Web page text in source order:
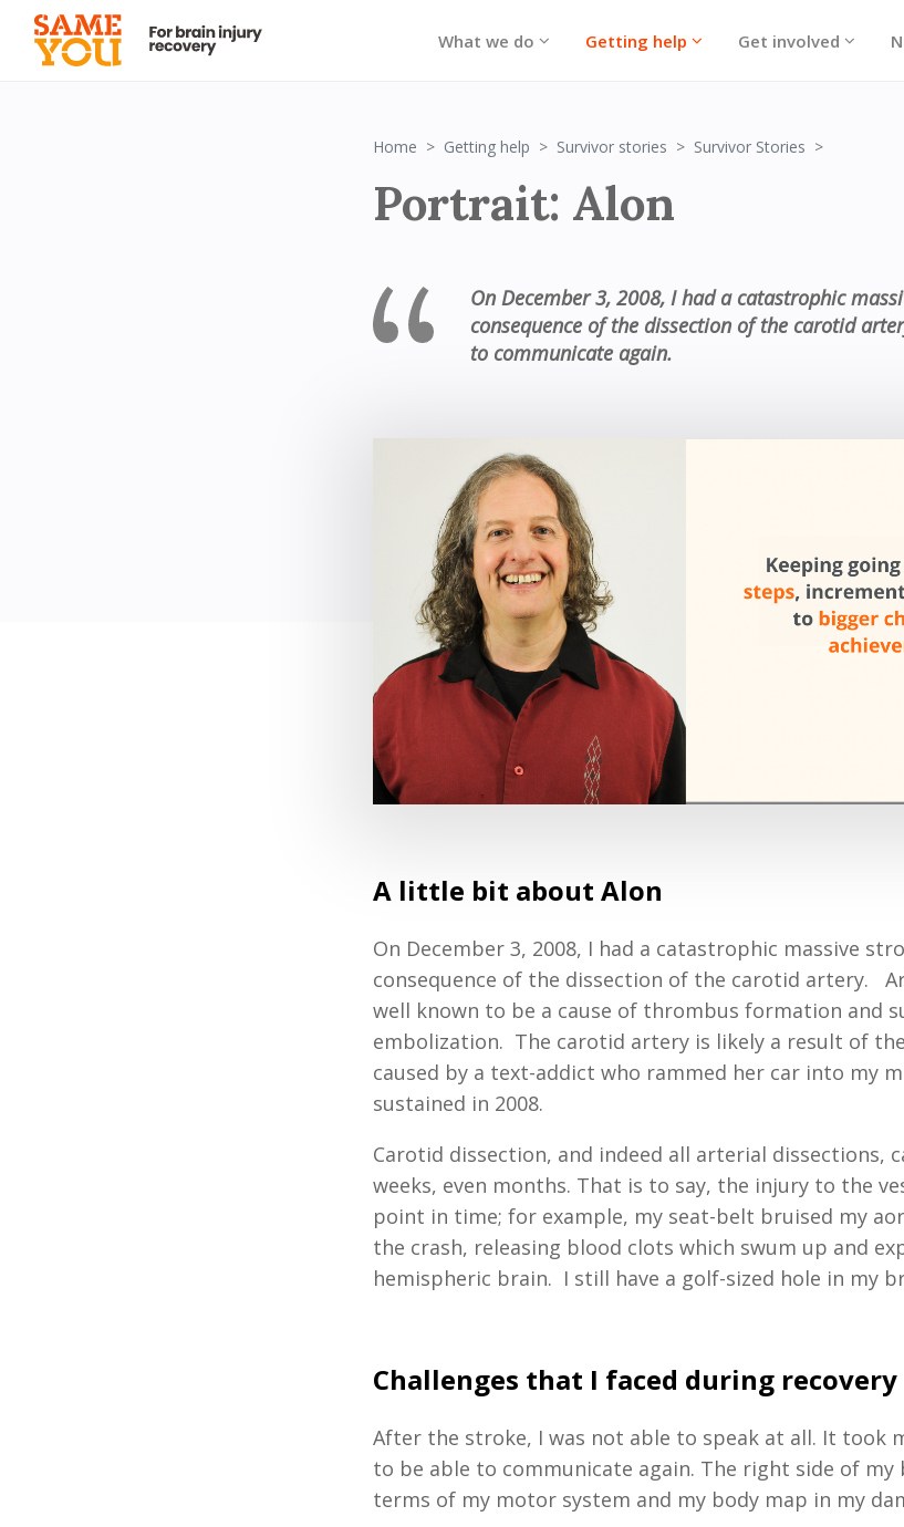
What we do Getting help Get involved
Home Getting help Survivor stories Survivor Stories
Portrait: Alon
On December 3, 2008, I had a catastrophic
consequence of the dissection of the carotid
to communicate again.
A little bit about Alon
On December 3, 2008, I had a catastrophic massive
consequence of the dissection of the carotid artery.
well known to be a cause of thrombus formation and
embolization. The carotid artery is likely a result of
caused by a text-addict who rammed her car into my
sustained in 2008.
Carotid dissection, and indeed all arterial dissections,
weeks, even months. That is to say, the injury to the
point in time; for example, my seat-belt bruised my
the crash, releasing blood clots which swum up and
hemispheric brain. I still have a golf-sized hole in my
Challenges that I faced during recovery
After the stroke, I was not able to speak at all. It took
to be able to communicate again. The right side of my
terms of my motor system and my body map in my